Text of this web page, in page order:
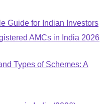
Guide for Indian Investors
AMCs in India 2026
Types of Schemes: A